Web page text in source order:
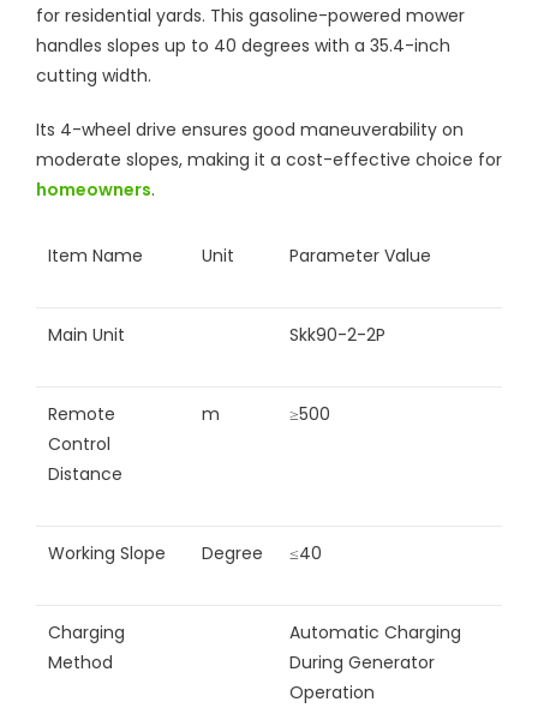
for residential yards. This gasoline-powered mower
handles slopes up to 40 degrees with a 35.4-inch
cutting width.
Its 4-wheel drive ensures good maneuverability on
moderate slopes, making it a cost-effective choice for
homeowners.
Item Name Unit Parameter Value
Main Unit Skk90-2-2P
Remote
Control
Distance
m ≥500
Working Slope Degree ≤40
Charging
Method
Automatic Charging
During Generator
Operation